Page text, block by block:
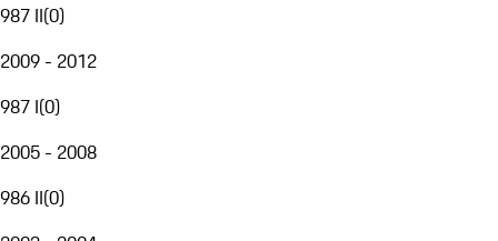
987 II(0)
2009 - 2012
987 I(0)
2005 - 2008
986 II(0)